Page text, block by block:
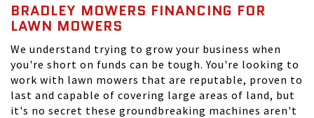
BRADLEY MOWERS FINANCING FOR
LAWN MOWERS
We understand trying to grow your business when
you're short on funds can be tough. You're looking to
work with lawn mowers that are reputable, proven to
last and capable of covering large areas of land, but
it's no secret these groundbreaking machines aren't